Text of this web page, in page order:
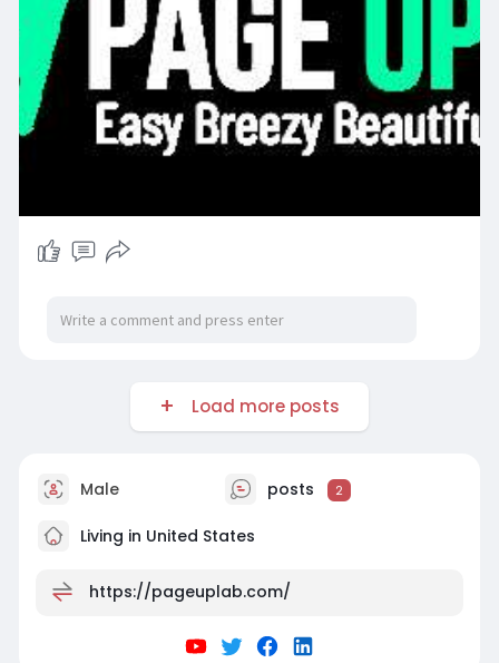
Load more posts
Male posts 2
Living in United States
https://pageuplab.com/